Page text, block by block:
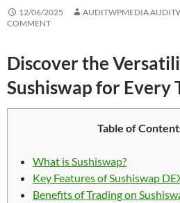
12/06/2025 AUDITWPMEDIA
COMMENT
Discover the
Sushiswap for Every
Table of
What is Sushiswap?
Key Features of Sushiswap
Benefits of Trading on